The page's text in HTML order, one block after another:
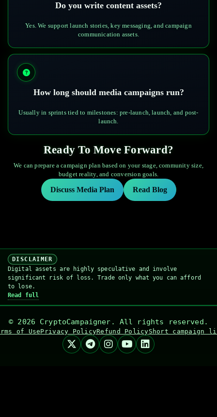
Do you write content assets?
Yes. We support launch stories, key messaging, and campaign
communication assets.
How long should media campaigns run?
Usually in sprints tied to milestones: pre-launch, launch, and post-
launch.
Ready To Move Forward?
We can prepare a campaign plan based on your stage, community size,
budget reality, and conversion goals.
Discuss Media Plan Read Blog
DISCLAIMER
Digital assets are highly speculative and involve
significant risk of loss. Trade only what you can afford
to lose.
Read full
© 2026 CryptoCampaigner. All rights reserved.
of UsePrivacy PolicyRefund PolicyShort campaign